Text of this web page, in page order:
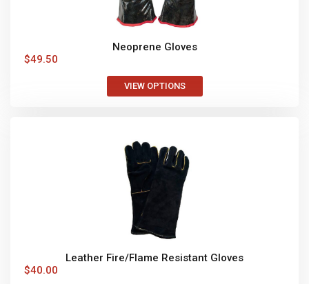
Neoprene Gloves
$49.50
VIEW OPTIONS
Leather Fire/Flame Resistant Gloves
$40.00